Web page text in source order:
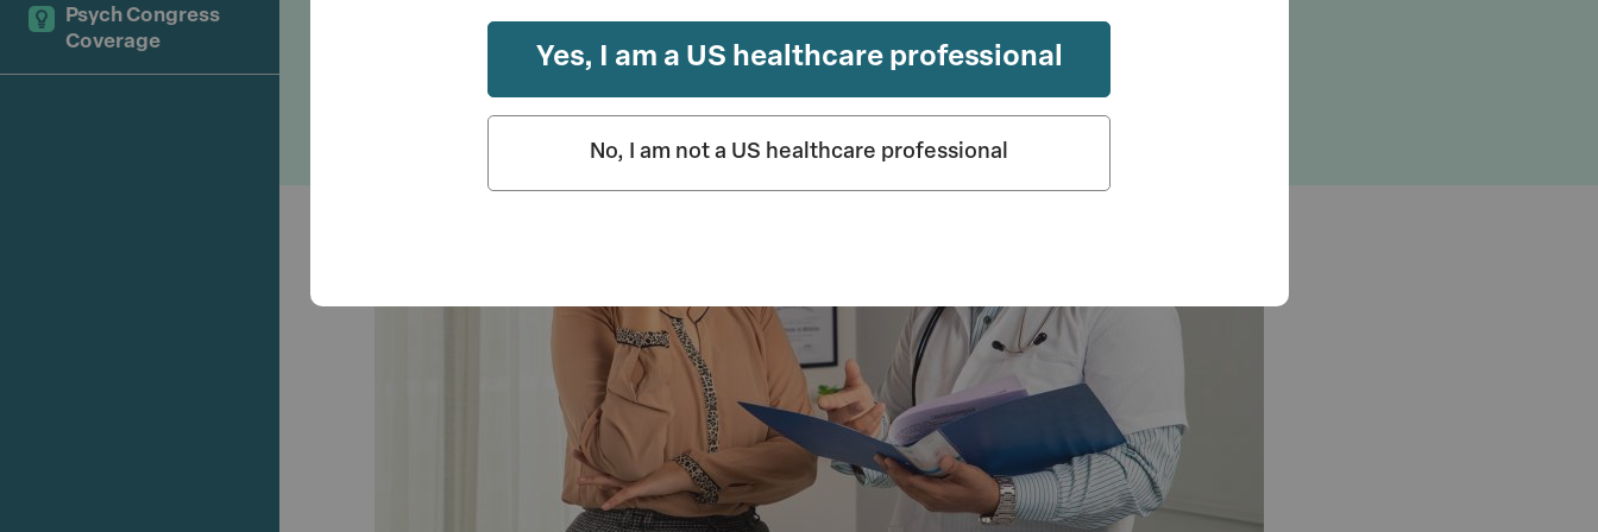
Psych Congress
Coverage
Yes, I am a US healthcare professional
No, I am not a US healthcare professional